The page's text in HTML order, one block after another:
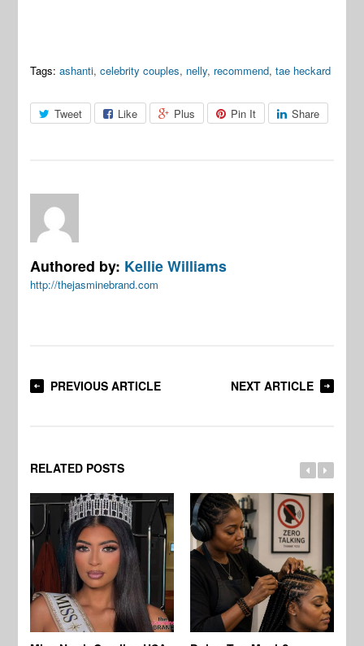
Tags: ashanti,celebrity couples, nelly, recommend,tae heckard
Tweet Like Plus Pin It Share
Authored by: Kellie Williams
http://thejasminebrand.com
PREVIOUS ARTICLE NEXT ARTICLE
RELATED POSTS